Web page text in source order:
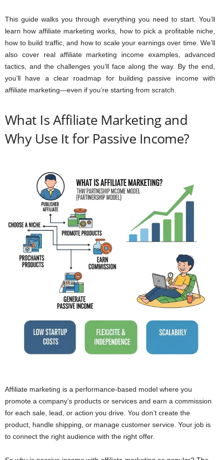
This guide walks you through everything you need to start. You’ll
learn how affiliate marketing works, how to pick a profitable niche,
how to build traffic, and how to scale your earnings over time. We’ll
also cover real affiliate marketing income examples, advanced
tactics, and the challenges you’ll face along the way. By the end,
you’ll have a clear roadmap for building passive income with
affiliate marketing—even if you’re starting from scratch.
What Is Affiliate Marketing and
Why Use It for Passive Income?
Affiliate marketing is a performance-based model where you
promote a company’s products or services and earn a commission
for each sale, lead, or action you drive. You don’t create the
product, handle shipping, or manage customer service. Your job is
to connect the right audience with the right offer.